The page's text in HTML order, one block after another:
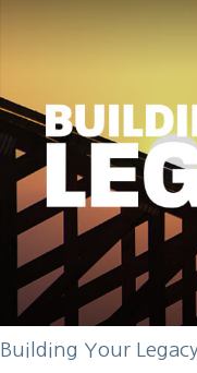
Building Your